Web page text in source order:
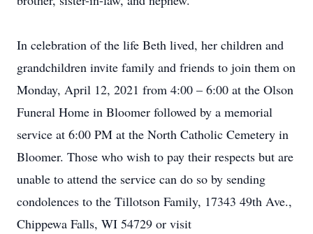
In celebration of the life Beth lived, her children and
grandchildren invite family and friends to join them on
Monday, April 12, 2021 from 4:00 – 6:00 at the Olson
Funeral Home in Bloomer followed by a memorial
service at 6:00 PM at the North Catholic Cemetery in
Bloomer. Those who wish to pay their respects but are
unable to attend the service can do so by sending
condolences to the Tillotson Family, 17343 49th Ave.,
Chippewa Falls, WI 54729 or visit